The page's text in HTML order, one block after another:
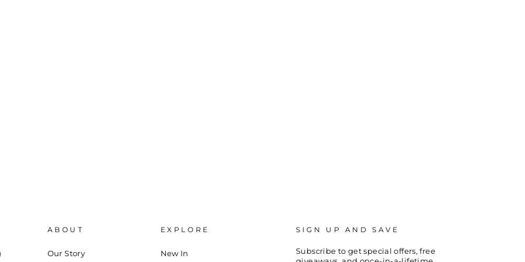
ABOUT
Our Story
EXPLORE
New In
SIGN UP AND SAVE
Subscribe to get special offers, free